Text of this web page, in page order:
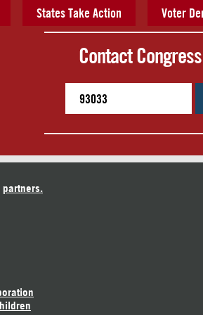
States Take Action Voter
Contact Congress
partners.